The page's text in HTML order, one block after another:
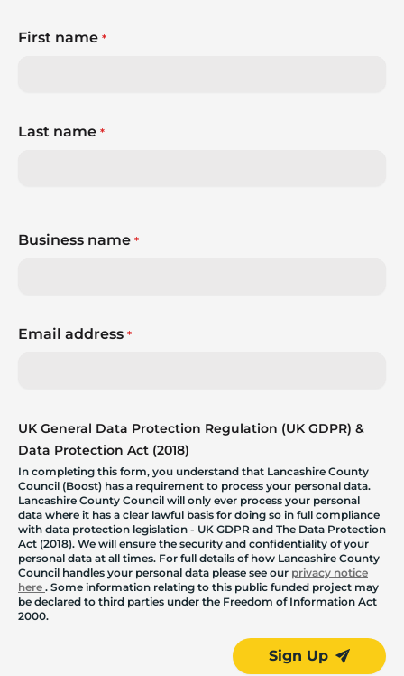
First name *
Last name *
Business name *
Email address *
UK General Data Protection Regulation (UK GDPR) &
Data Protection Act (2018)
In completing this form, you understand that Lancashire County
Council (Boost) has a requirement to process your personal data.
Lancashire County Council will only ever process your personal
data where it has a clear lawful basis for doing so in full compliance
with data protection legislation - UK GDPR and The Data Protection
Act (2018). We will ensure the security and confidentiality of your
personal data at all times. For full details of how Lancashire County
Council handles your personal data please see our privacy notice
here . Some information relating to this public funded project may
be declared to third parties under the Freedom of Information Act
2000.
Sign Up